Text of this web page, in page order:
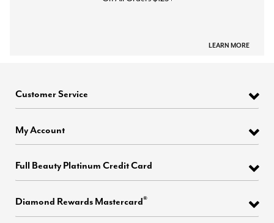
LEARN MORE
Customer Service
My Account
Full Beauty Platinum Credit Card
Diamond Rewards Mastercard®